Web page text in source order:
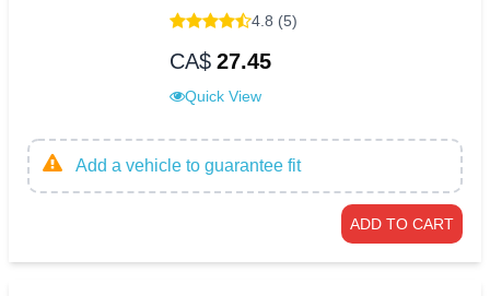
4.8 (5)
CA$ 27.45
Quick View
Add a vehicle to guarantee fit
ADD TO CART